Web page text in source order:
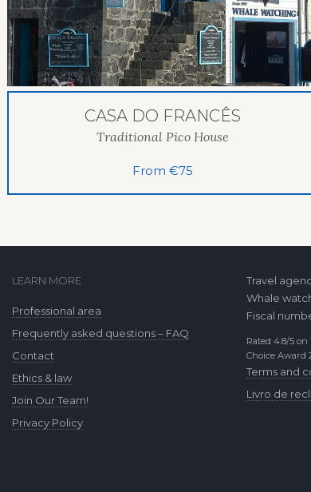
CASA DO FRANCÊS
Traditional Pico House
From €75
LEARN MORE
Professional area
Frequently asked questions – FAQ
Contact
Ethics & law
Join Our Team!
Privacy Policy
Travel
Whale
Fiscal
Rated 4.8/5
Choice Award
Terms and
Livro de